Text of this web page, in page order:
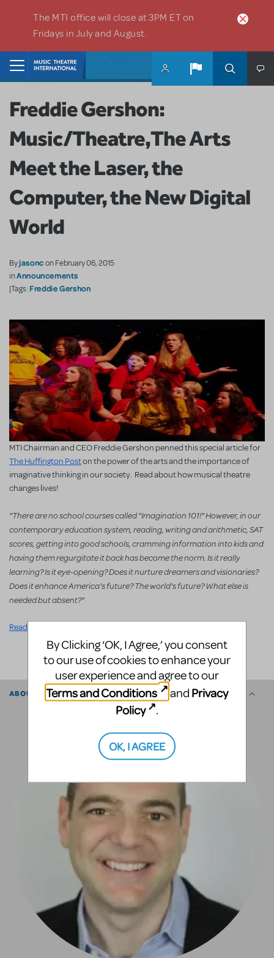
The MTI office will close at 3PM ET on
Fridays in July and August.
Freddie Gershon:
Music/Theatre,The Arts
Meet the Laser, the
Computer, the New Digital
World
Byjasoncon February 06, 2015
inAnnouncements
|Tags: Freddie Gershon
MTI Chairman and CEO Freddie Gershon penned this special article for
The Huffington Poston the power of the arts and the importance of
imaginative thinking in our society. Read about how musical theatre
changes lives!
"There are no school courses called "Imagination 101!" However, in our
contemporary education system, reading, writing and arithmetic, SAT
scores, getting into good schools, cramming information into kids and
having them regurgitate it back has become the norm. Is it really
learning? Is it eye-opening? Does it nurture dreamers and visionaries?
Does it enhance America's future? The world's future? What else is
needed but absent?"
Read the full article.
SHARE
ABOUT THE AUTHOR
By Clicking ‘OK, I Agree,’ you consent
to our use of cookies to enhance your
user experience and agree to our
Terms and Conditions
and Privacy
Policy
.
OK, I AGREE